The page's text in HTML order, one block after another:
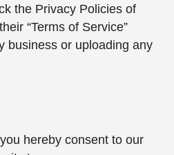
the Privacy Policies of
“Terms of Service”
business or uploading any
hereby consent to our